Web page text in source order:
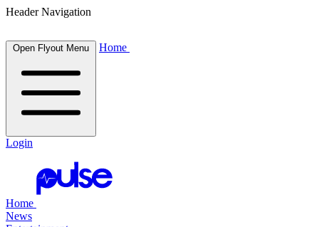
Header Navigation
Open Flyout Menu Home
Login
Home
News